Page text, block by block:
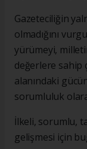
Gazeteciliğin
olmadığını
yürümeyi,
değerlere sahip
alanındaki
sorumluluk
İlkeli, sorumlu,
gelişmesi için